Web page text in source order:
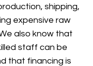
shipping,
expensive raw
also know that
staff can be
that financing is